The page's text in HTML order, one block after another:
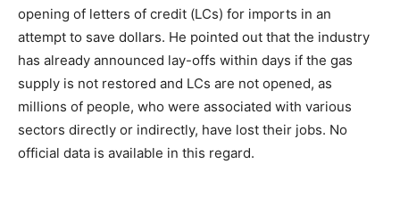
opening of letters of credit (LCs) for imports in an
attempt to save dollars. He pointed out that the industry
has already announced lay-offs within days if the gas
supply is not restored and LCs are not opened, as
millions of people, who were associated with various
sectors directly or indirectly, have lost their jobs. No
official data is available in this regard.